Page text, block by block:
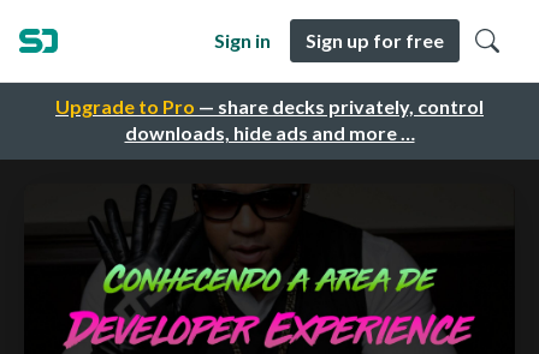
Upgrade to Pro — share decks privately, control
downloads, hide ads and more …
Sign in Sign up for free